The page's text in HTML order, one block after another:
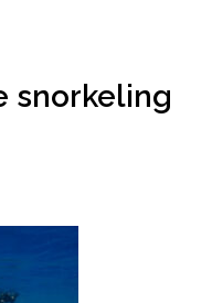
snorkeling